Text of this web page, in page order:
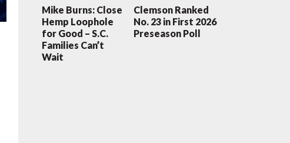
Mike Burns: Close
Hemp Loophole
for Good – S.C.
Families Can’t
Wait
Clemson Ranked
No. 23 in First 2026
Preseason Poll